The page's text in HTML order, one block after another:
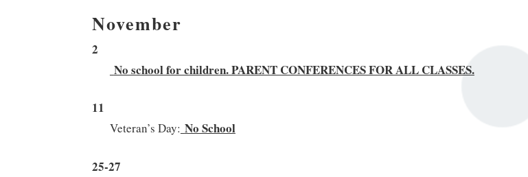
November
2
No school for children. PARENT CONFERENCES FOR ALL CLASSES.
11
Veteran’s Day: No School
25-27